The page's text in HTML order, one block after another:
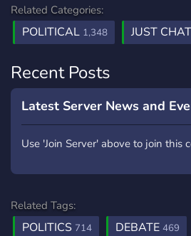
Related Categories:
POLITICAL 1,348 JUST
Recent Posts
Latest Server News and
Use 'Join Server' above to join this
Related Tags:
POLITICS 714 DEBATE 469